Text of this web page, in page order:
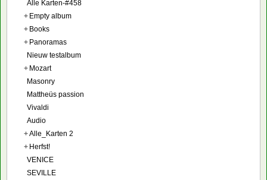
Alle Karten-#458
+ Empty album
+ Books
+ Panoramas
Nieuw testalbum
+ Mozart
Masonry
Mattheüs passion
Vivaldi
Audio
+Alle_Karten 2
+ Herfst!
VENICE
SEVILLE